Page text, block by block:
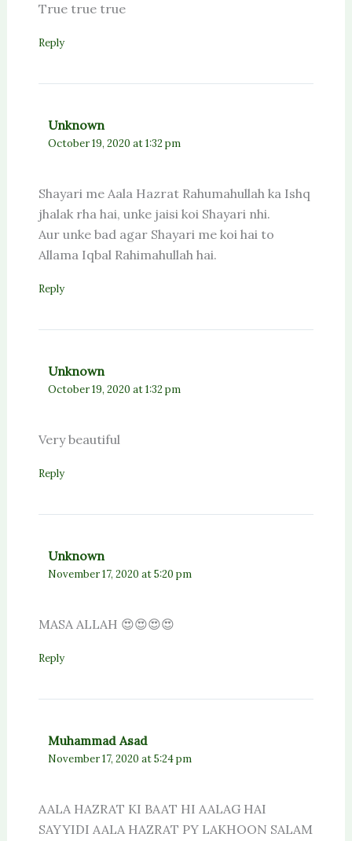
True true true
Reply
Unknown
October 19, 2020 at 1:32 pm
Shayari me Aala Hazrat Rahumahullah ka Ishq
jhalak rha hai, unke jaisi koi Shayari nhi.
Aur unke bad agar Shayari me koi hai to
Allama Iqbal Rahimahullah hai.
Reply
Unknown
October 19, 2020 at 1:32 pm
Very beautiful
Reply
Unknown
November 17, 2020 at 5:20 pm
MASA ALLAH 😍😍😍😍
Reply
Muhammad Asad
November 17, 2020 at 5:24 pm
AALA HAZRAT KI BAAT HI AALAG HAI
SAYYIDI AALA HAZRAT PY LAKHOON SALAM